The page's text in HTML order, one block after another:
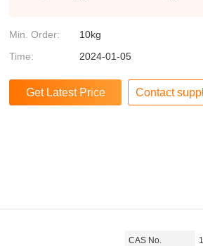
Min. Order:
10kg
Time:
2024-01-05
Contact
CAS No.